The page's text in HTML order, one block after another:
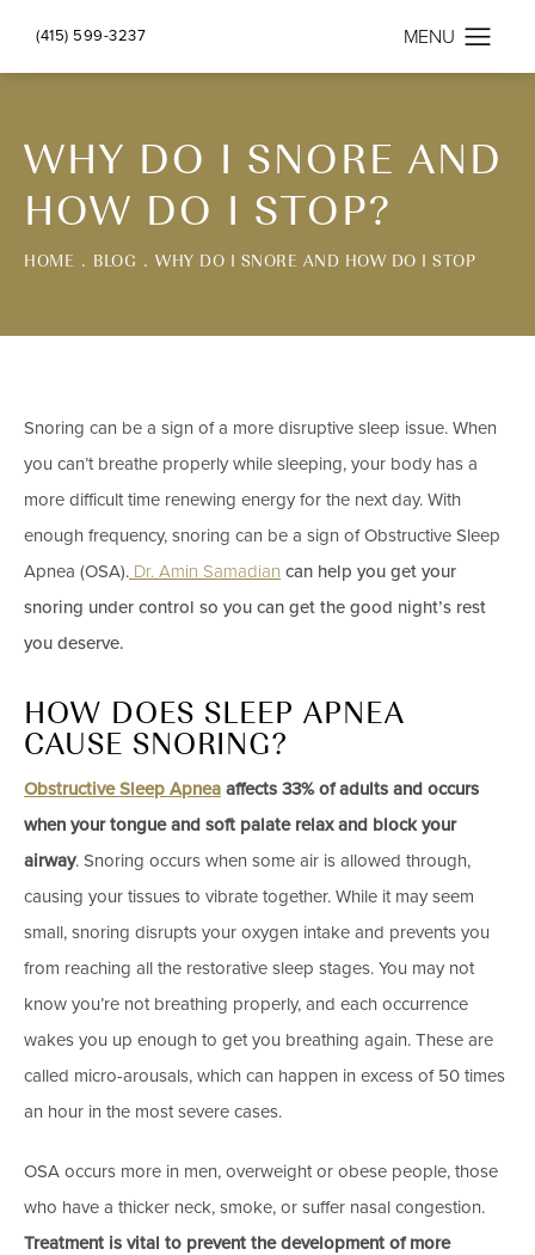
(415) 599-3237
WHY DO I SNORE AND
HOW DO I STOP?
HOME BLOG WHY DO I SNORE AND HOW DO I STOP
Snoring can be a sign of a more disruptive sleep issue. When
you can’t breathe properly while sleeping, your body has a
more difficult time renewing energy for the next day. With
enough frequency, snoring can be a sign of Obstructive Sleep
Apnea (OSA). Dr. Amin Samadian can help you get your
snoring under control so you can get the good night’s rest
you deserve.
HOW DOES SLEEP APNEA
CAUSE SNORING?
Obstructive Sleep Apnea affects 33% of adults and occurs
when your tongue and soft palate relax and block your
airway. Snoring occurs when some air is allowed through,
causing your tissues to vibrate together. While it may seem
small, snoring disrupts your oxygen intake and prevents you
from reaching all the restorative sleep stages. You may not
know you’re not breathing properly, and each occurrence
wakes you up enough to get you breathing again. These are
called micro-arousals, which can happen in excess of 50 times
an hour in the most severe cases.
OSA occurs more in men, overweight or obese people, those
who have a thicker neck, smoke, or suffer nasal congestion.
Treatment is vital to prevent the development of more